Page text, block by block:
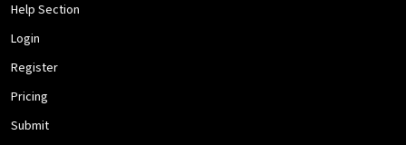
Help Section
Login
Register
Pricing
Submit